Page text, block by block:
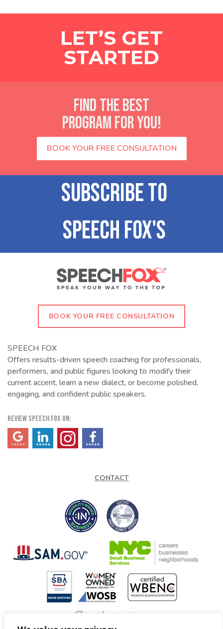
LET’S GET
STARTED
FIND THE BEST
PROGRAM FOR YOU!
BOOK YOUR FREE CONSULTATION
BOOK YOUR FREE CONSULTATION
SPEECH FOX
Offers results-driven speech coaching for professionals,
performers, and public figures looking to modify their
current accent, learn a new dialect, or become polished,
engaging, and confident public speakers.
REVIEW SPEECH FOX ON:
(opens in a new tab)
(opens in a new tab)
(opens in a new tab)
CONTACT